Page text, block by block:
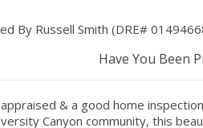
By Russell Smith (DRE#
Have You Been
& a good home
Canyon community, this